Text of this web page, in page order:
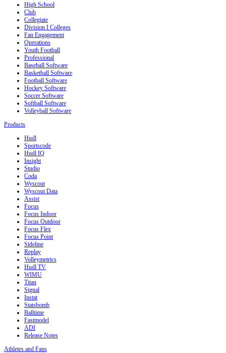
High School
Club
Collegiate
Division I Colleges
Fan Engagement
Operations
Youth Football
Professional
Baseball Software
Basketball Software
Football Software
Hockey Software
Soccer Software
Softball Software
Volleyball Software
Products
Hudl
Sportscode
Hudl IQ
Insight
Studio
Coda
Wyscout
Wyscout Data
Assist
Focus
Focus Indoor
Focus Outdoor
Focus Flex
Focus Point
Sideline
Replay
Volleymetrics
Hudl TV
WIMU
Titan
Signal
Instat
Statsbomb
Balltime
Fastmodel
ADI
Release Notes
Athletes and Fans